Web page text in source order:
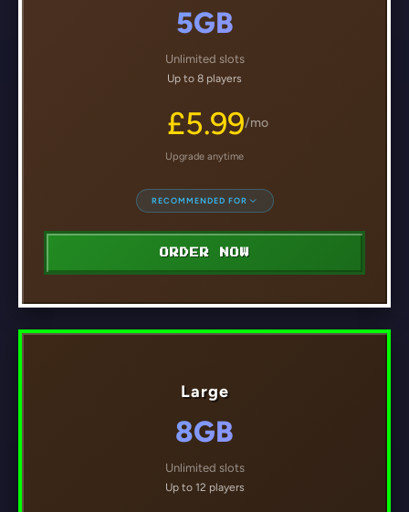
5GB
Unlimited slots
Up to 8 players
£5.99/mo
Upgrade anytime
RECOMMENDED FOR
ORDER NOW
Large
8GB
Unlimited slots
Up to 12 players